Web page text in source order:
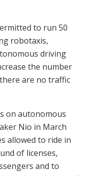
to run 50
robotaxis,
driving
the number
are no traffic
on autonomous
Nio in March
allowed to ride in
of licenses,
and to